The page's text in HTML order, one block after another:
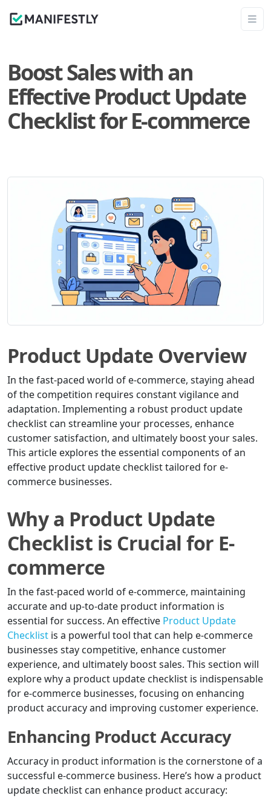
Boost Sales with an
Effective Product Update
Checklist for E-commerce
Product Update Overview
In the fast-paced world of e-commerce, staying ahead
of the competition requires constant vigilance and
adaptation. Implementing a robust product update
checklist can streamline your processes, enhance
customer satisfaction, and ultimately boost your sales.
This article explores the essential components of an
effective product update checklist tailored for e-
commerce businesses.
Why a Product Update
Checklist is Crucial for E-
commerce
In the fast-paced world of e-commerce, maintaining
accurate and up-to-date product information is
essential for success. An effective Product Update
Checklist is a powerful tool that can help e-commerce
businesses stay competitive, enhance customer
experience, and ultimately boost sales. This section will
explore why a product update checklist is indispensable
for e-commerce businesses, focusing on enhancing
product accuracy and improving customer experience.
Enhancing Product Accuracy
Accuracy in product information is the cornerstone of a
successful e-commerce business. Here’s how a product
update checklist can enhance product accuracy: